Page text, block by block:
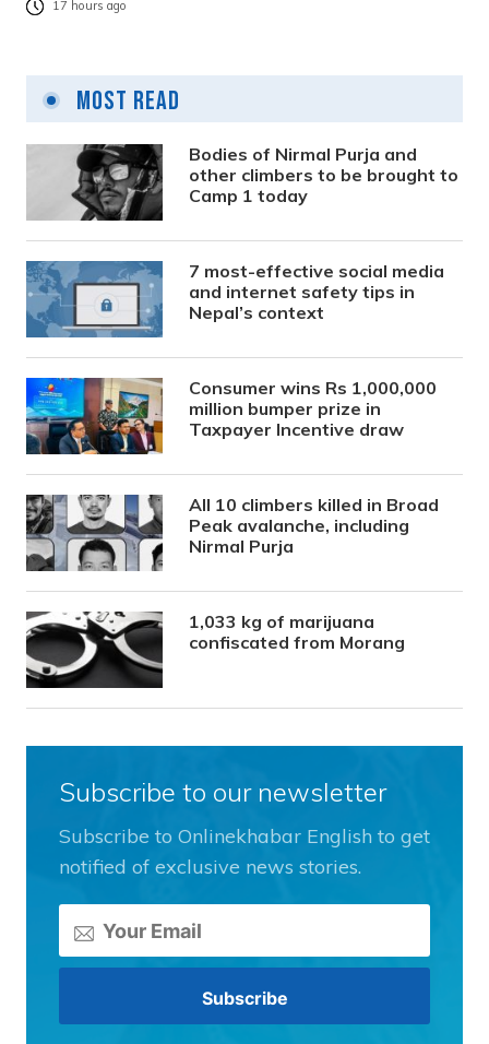
17 hours ago
Most Read
Bodies of Nirmal Purja and
other climbers to be brought to
Camp 1 today
7 most-effective social media
and internet safety tips in
Nepal’s context
Consumer wins Rs 1,000,000
million bumper prize in
Taxpayer Incentive draw
All 10 climbers killed in Broad
Peak avalanche, including
Nirmal Purja
1,033 kg of marijuana
confiscated from Morang
Subscribe to our newsletter
Subscribe to Onlinekhabar English to get
notified of exclusive news stories.